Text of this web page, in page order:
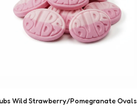
Wild Strawberry/Pomegranate Ovals